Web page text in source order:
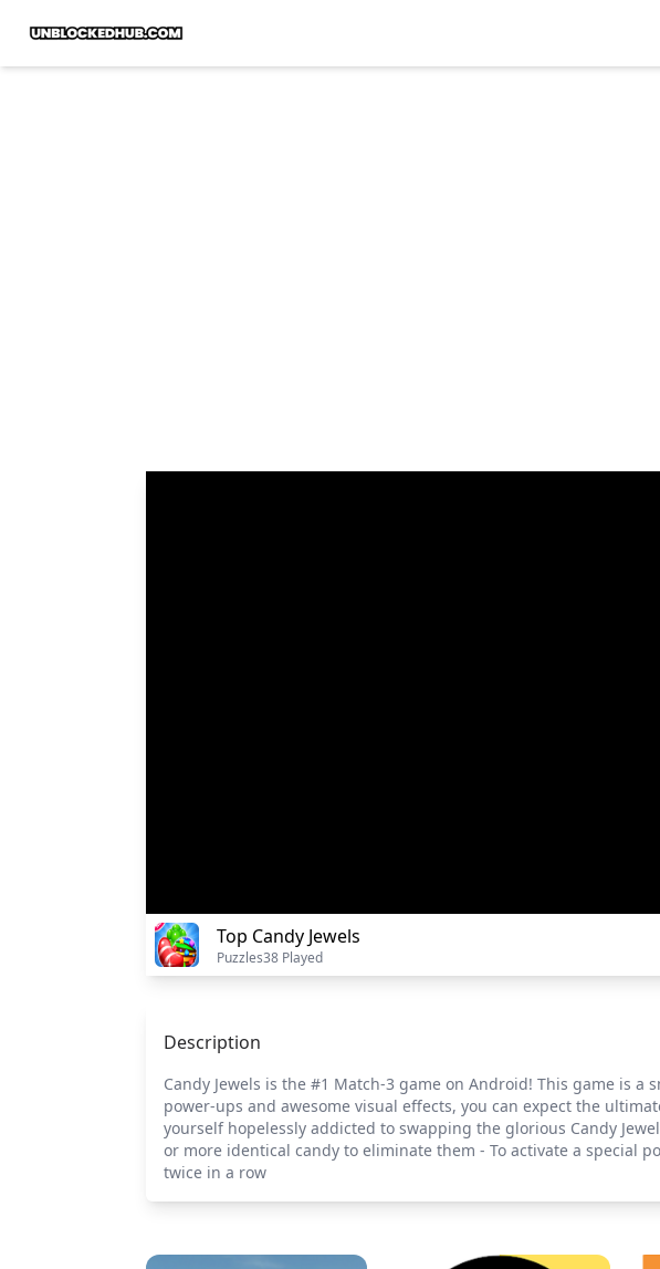
Top Candy Jewels
Puzzles38 Played
Description
Candy Jewels is the #1 Match-3 game on Android! This game is
power-ups and awesome visual effects, you can expect the
yourself hopelessly addicted to swapping the glorious Candy
or more identical candy to eliminate them - To activate a special
twice in a row